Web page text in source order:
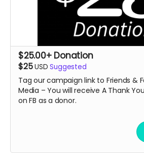
$25.00+ Donation
$25USD Suggested
Tag our campaign link to Friends &
Media – You will receive A Thank
on FB as a donor.